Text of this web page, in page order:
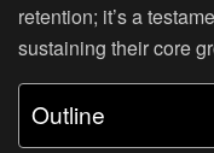
retention; it’s a
sustaining their core
Outline